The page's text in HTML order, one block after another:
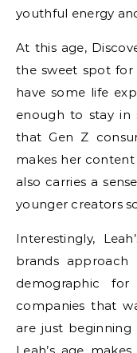
youthful energy
At this age,
the sweet spot for
have some life
enough to stay in
that Gen Z
makes her
also carries a
younger creators
Interestingly,
brands
demographic
companies that
are just beginning